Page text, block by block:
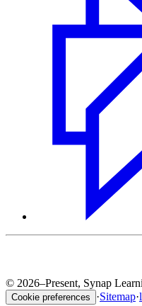
© 2026–Present, Synap
Cookie preferences ·Sitemap·